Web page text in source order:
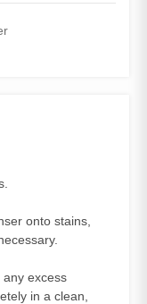
onto stains,
excess
in a clean,